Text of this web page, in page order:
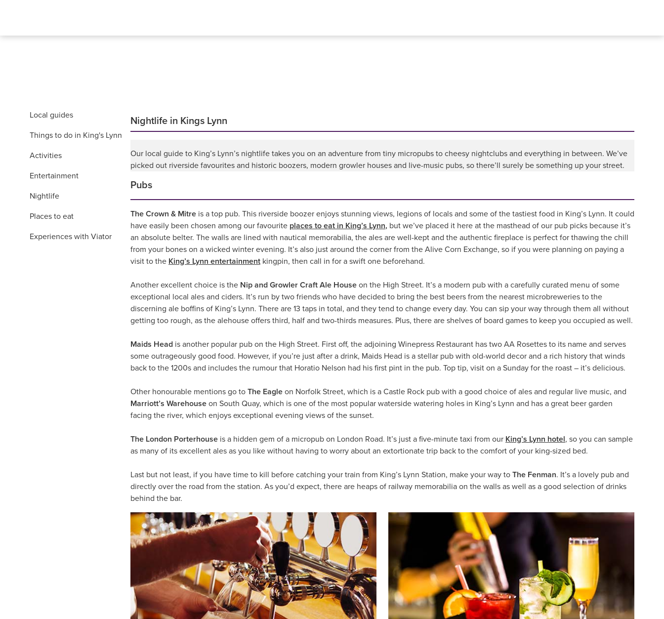
Local guides
Things to do in King's Lynn
Activities
Entertainment
Nightlife
Places to eat
Experiences with Viator
Nightlife in Kings Lynn
Our local guide to King’s Lynn’s nightlife takes you on an adventure from tiny micropubs to cheesy nightclubs and everything in between. We’ve
picked out riverside favourites and historic boozers, modern growler houses and live-music pubs, so there’ll surely be something up your street.
Pubs
The Crown & Mitre is a top pub. This riverside boozer enjoys stunning views, legions of locals and some of the tastiest food in King’s Lynn. It could
have easily been chosen among our favourite places to eat in King’s Lynn, but we’ve placed it here at the masthead of our pub picks because it’s
an absolute belter. The walls are lined with nautical memorabilia, the ales are well-kept and the authentic fireplace is perfect for thawing the chill
from your bones on a wicked winter evening. It’s also just around the corner from the Alive Corn Exchange, so if you were planning on paying a
visit to the King’s Lynn entertainment kingpin, then call in for a swift one beforehand.
Another excellent choice is the Nip and Growler Craft Ale House on the High Street. It’s a modern pub with a carefully curated menu of some
exceptional local ales and ciders. It’s run by two friends who have decided to bring the best beers from the nearest microbreweries to the
discerning ale boffins of King’s Lynn. There are 13 taps in total, and they tend to change every day. You can sip your way through them all without
getting too rough, as the alehouse offers third, half and two-thirds measures. Plus, there are shelves of board games to keep you occupied as well.
Maids Head is another popular pub on the High Street. First off, the adjoining Winepress Restaurant has two AA Rosettes to its name and serves
some outrageously good food. However, if you’re just after a drink, Maids Head is a stellar pub with old-world decor and a rich history that winds
back to the 1200s and includes the rumour that Horatio Nelson had his first pint in the pub. Top tip, visit on a Sunday for the roast – it’s delicious.
Other honourable mentions go to The Eagle on Norfolk Street, which is a Castle Rock pub with a good choice of ales and regular live music, and
Marriott’s Warehouse on South Quay, which is one of the most popular waterside watering holes in King’s Lynn and has a great beer garden
facing the river, which enjoys exceptional evening views of the sunset.
The London Porterhouse is a hidden gem of a micropub on London Road. It’s just a five-minute taxi from our King’s Lynn hotel, so you can sample
as many of its excellent ales as you like without having to worry about an extortionate trip back to the comfort of your king-sized bed.
Last but not least, if you have time to kill before catching your train from King’s Lynn Station, make your way to The Fenman. It’s a lovely pub and
directly over the road from the station. As you’d expect, there are heaps of railway memorabilia on the walls as well as a good selection of drinks
behind the bar.